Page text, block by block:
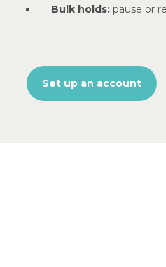
Bulk holds:pause or
Set up an account